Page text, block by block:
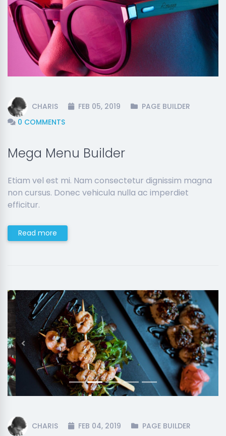
CHARIS FEB 05, 2019
PAGE BUILDER
0 COMMENTS
Mega Menu Builder
Etiam vel est mi. Nam consectetur dignissim magna
non cursus. Donec vehicula nulla ac imperdiet
efficitur.
Read more
Previous Next
CHARIS FEB 04, 2019
PAGE BUILDER